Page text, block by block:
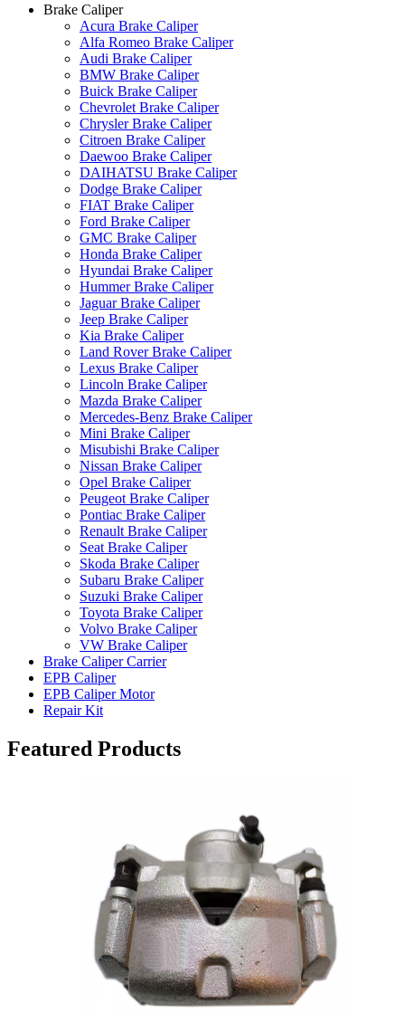
Brake Caliper
Acura Brake Caliper
Alfa Romeo Brake Caliper
Audi Brake Caliper
BMW Brake Caliper
Buick Brake Caliper
Chevrolet Brake Caliper
Chrysler Brake Caliper
Citroen Brake Caliper
Daewoo Brake Caliper
DAIHATSU Brake Caliper
Dodge Brake Caliper
FIAT Brake Caliper
Ford Brake Caliper
GMC Brake Caliper
Honda Brake Caliper
Hyundai Brake Caliper
Hummer Brake Caliper
Jaguar Brake Caliper
Jeep Brake Caliper
Kia Brake Caliper
Land Rover Brake Caliper
Lexus Brake Caliper
Lincoln Brake Caliper
Mazda Brake Caliper
Mercedes-Benz Brake Caliper
Mini Brake Caliper
Misubishi Brake Caliper
Nissan Brake Caliper
Opel Brake Caliper
Peugeot Brake Caliper
Pontiac Brake Caliper
Renault Brake Caliper
Seat Brake Caliper
Skoda Brake Caliper
Subaru Brake Caliper
Suzuki Brake Caliper
Toyota Brake Caliper
Volvo Brake Caliper
VW Brake Caliper
Brake Caliper Carrier
EPB Caliper
EPB Caliper Motor
Repair Kit
Featured Products